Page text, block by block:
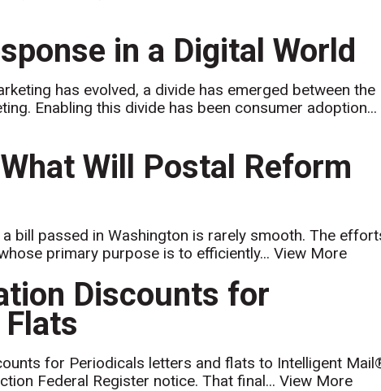
in a Digital World
has evolved, a divide has emerged between the
Enabling this divide has been consumer adoption...
Will Postal Reform
bill passed in Washington is rarely smooth. The
primary purpose is to efficiently...View More
Discounts for
for Periodicals letters and flats to Intelligent
Federal Register notice. That final...View More